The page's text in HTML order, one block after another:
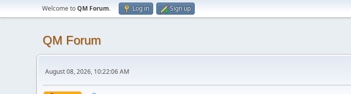
Welcome toQM Forum. Log in Sign up
QM Forum
August 08, 2026, 10:22:06 AM